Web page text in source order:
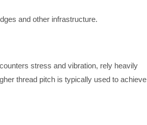
and other infrastructure.
stress and vibration, rely heavily
thread pitch is typically used to achieve